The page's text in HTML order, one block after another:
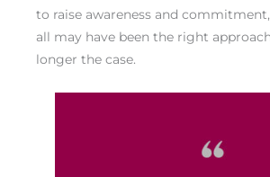
to raise awareness and
all may have been the right
longer the case.